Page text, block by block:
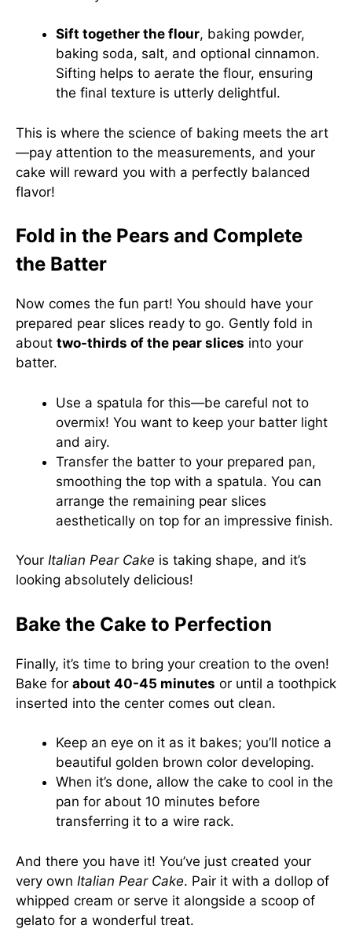
Sift together the flour, baking powder,
baking soda, salt, and optional cinnamon.
Sifting helps to aerate the flour, ensuring
the final texture is utterly delightful.
This is where the science of baking meets the art
—pay attention to the measurements, and your
cake will reward you with a perfectly balanced
flavor!
Fold in the Pears and Complete
the Batter
Now comes the fun part! You should have your
prepared pear slices ready to go. Gently fold in
about two-thirds of the pear slices into your
batter.
Use a spatula for this—be careful not to
overmix! You want to keep your batter light
and airy.
Transfer the batter to your prepared pan,
smoothing the top with a spatula. You can
arrange the remaining pear slices
aesthetically on top for an impressive finish.
Your Italian Pear Cake is taking shape, and it’s
looking absolutely delicious!
Bake the Cake to Perfection
Finally, it’s time to bring your creation to the oven!
Bake for about 40-45 minutes or until a toothpick
inserted into the center comes out clean.
Keep an eye on it as it bakes; you’ll notice a
beautiful golden brown color developing.
When it’s done, allow the cake to cool in the
pan for about 10 minutes before
transferring it to a wire rack.
And there you have it! You’ve just created your
very own Italian Pear Cake. Pair it with a dollop of
whipped cream or serve it alongside a scoop of
gelato for a wonderful treat.